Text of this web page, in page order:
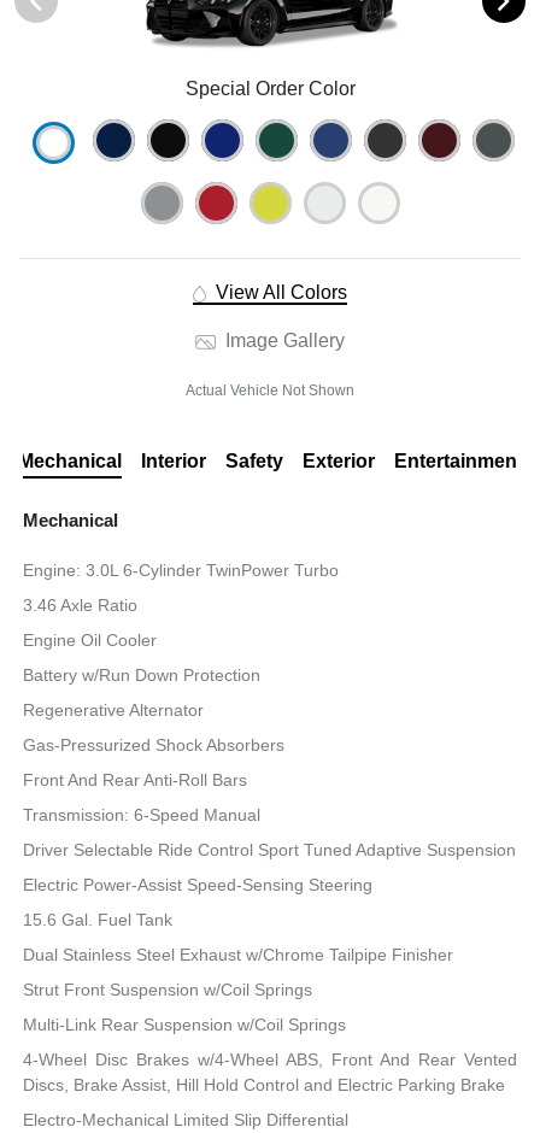
Special Order Color
View All Colors
Image Gallery
Actual Vehicle Not Shown
Mechanical Interior Safety Exterior Entertainment
Mechanical
Engine: 3.0L 6-Cylinder TwinPower Turbo
3.46 Axle Ratio
Engine Oil Cooler
Battery w/Run Down Protection
Regenerative Alternator
Gas-Pressurized Shock Absorbers
Front And Rear Anti-Roll Bars
Transmission: 6-Speed Manual
Driver Selectable Ride Control Sport Tuned Adaptive Suspension
Electric Power-Assist Speed-Sensing Steering
15.6 Gal. Fuel Tank
Dual Stainless Steel Exhaust w/Chrome Tailpipe Finisher
Strut Front Suspension w/Coil Springs
Multi-Link Rear Suspension w/Coil Springs
4-Wheel Disc Brakes w/4-Wheel ABS, Front And Rear Vented
Discs, Brake Assist, Hill Hold Control and Electric Parking Brake
Electro-Mechanical Limited Slip Differential